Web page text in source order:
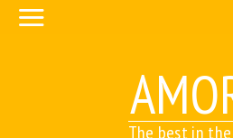
The best in